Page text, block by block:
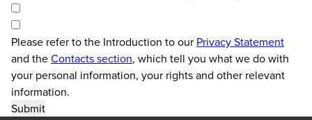
Please refer to the Introduction to our Privacy Statement
and theContacts section, which tell you what we do with
your personal information, your rights and other relevant
information.